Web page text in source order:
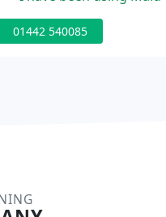
01442 540085